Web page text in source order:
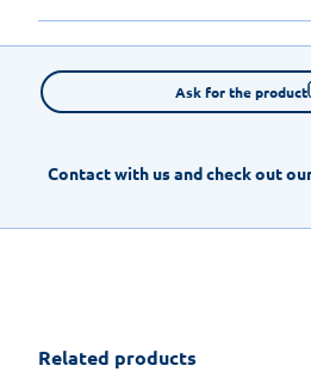
Ask for the product
Contact with us and check out
Related products